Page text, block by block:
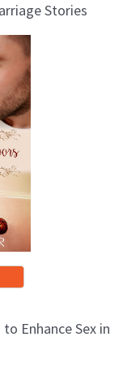
Stories
Enhance Sex in